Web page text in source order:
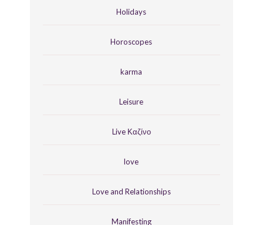
Holidays
Horoscopes
karma
Leisure
Live Καζίνο
love
Love and Relationships
Manifesting